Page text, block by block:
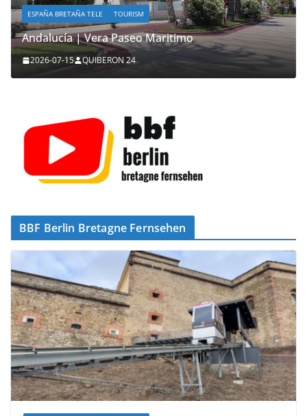
ESPAÑA BRETAÑA TELE TOURISM
Andalucía | Vera Paseo Maritimo
2026-07-15 QUIBERON 24
BBF Berlin Bretagne Fernsehen